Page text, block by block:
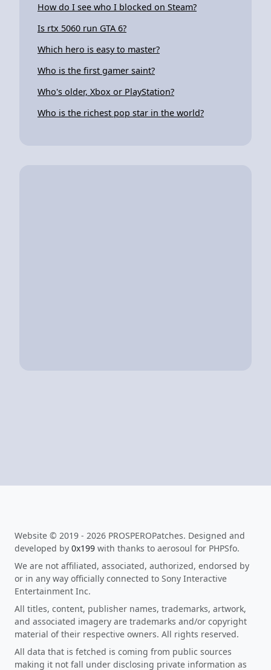
How do I see who I blocked on Steam?
Is rtx 5060 run GTA 6?
Which hero is easy to master?
Who is the first gamer saint?
Who's older, Xbox or PlayStation?
Who is the richest pop star in the world?
Website © 2019 - 2026 PROSPEROPatches. Designed and
developed by 0x199 with thanks to aerosoul for PHPSfo.
We are not affiliated, associated, authorized, endorsed by
or in any way officially connected to Sony Interactive
Entertainment Inc.
All titles, content, publisher names, trademarks, artwork,
and associated imagery are trademarks and/or copyright
material of their respective owners. All rights reserved.
All data that is fetched is coming from public sources
making it not fall under disclosing private information as